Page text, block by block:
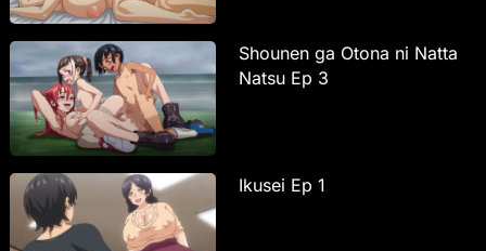
Shounen ga Otona ni Natta
Natsu Ep 3
Ikusei Ep 1